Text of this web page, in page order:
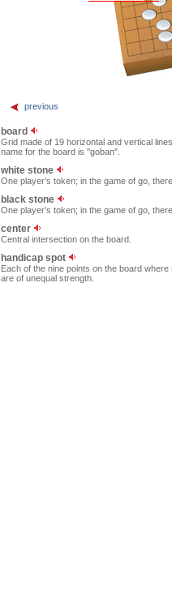
previous
board
Grid made of 19 horizontal and vertical
name for the board is "goban".
white stone
One player’s token; in the game of go,
black stone
One player’s token; in the game of go,
center
Central intersection on the board.
handicap spot
Each of the nine points on the board
are of unequal strength.